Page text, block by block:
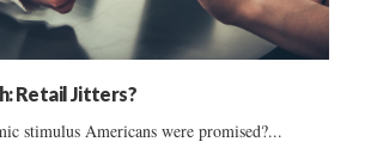
Retail Jitters?
stimulus Americans were promised?...